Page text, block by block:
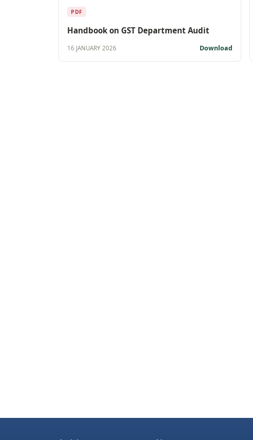
PDF
Handbook on GST Department Audit
16 JANUARY 2026 Download